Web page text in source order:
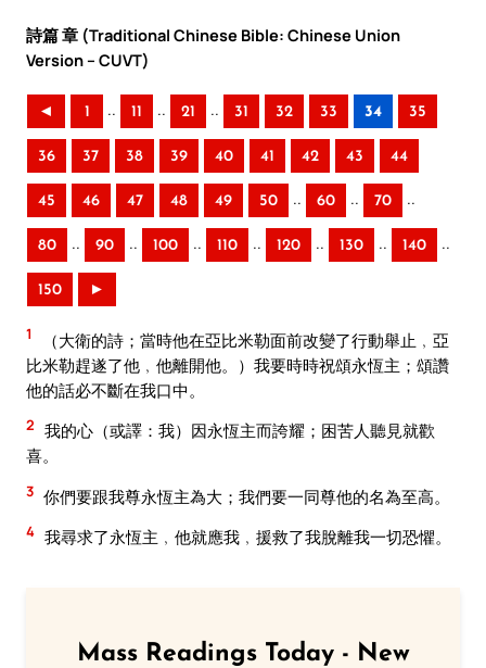
詩篇 章 (Traditional Chinese Bible: Chinese Union
Version – CUVT)
◄ 1 .. 11 .. 21 .. 31 32 33 34 35
36 37 38 39 40 41 42 43 44
45 46 47 48 49 50 .. 60 .. 70 ..
80 .. 90 .. 100 .. 110 .. 120 .. 130 .. 140 ..
150 ►
1
（大衛的詩；當時他在亞比米勒面前改變了行動舉止﹐亞
比米勒趕遂了他﹐他離開他。）我要時時祝頌永恆主；頌讚
他的話必不斷在我口中。
2 我的心（或譯：我）因永恆主而誇耀；困苦人聽見就歡
喜。
3 你們要跟我尊永恆主為大；我們要一同尊他的名為至高。
4 我尋求了永恆主﹐他就應我﹐援救了我脫離我一切恐懼。
Mass Readings Today - New